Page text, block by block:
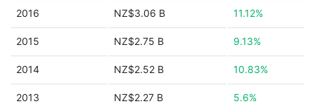
2016 NZ$3.06 B 11.12%
2015 NZ$2.75 B 9.13%
2014 NZ$2.52 B 10.83%
2013 NZ$2.27 B 5.6%